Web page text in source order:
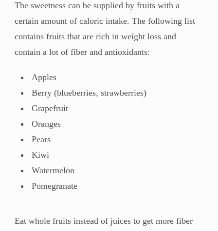
The sweetness can be supplied by fruits with a
certain amount of caloric intake. The following list
contains fruits that are rich in weight loss and
contain a lot of fiber and antioxidants:
Apples
Berry (blueberries, strawberries)
Grapefruit
Oranges
Pears
Kiwi
Watermelon
Pomegranate
Eat whole fruits instead of juices to get more fiber